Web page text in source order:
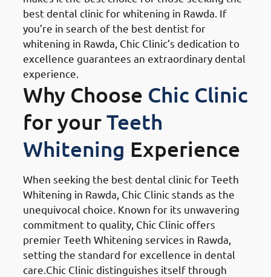
best dental clinic for whitening in Rawda. If
you’re in search of the best dentist for
whitening in Rawda, Chic Clinic’s dedication to
excellence guarantees an extraordinary dental
experience.
Why Choose Chic Clinic
for yourTeeth
Whitening Experience
When seeking the best dental clinic for Teeth
Whitening in Rawda, Chic Clinic stands as the
unequivocal choice. Known for its unwavering
commitment to quality, Chic Clinic offers
premier Teeth Whitening services in Rawda,
setting the standard for excellence in dental
care.Chic Clinic distinguishes itself through